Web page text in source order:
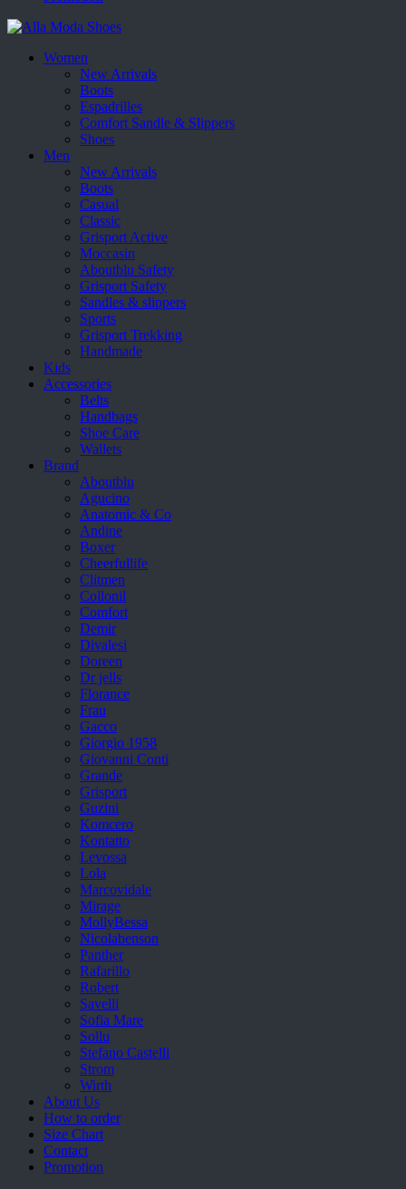
Women
New Arrivals
Boots
Espadrilles
Comfort Sandle & Slippers
Shoes
Men
New Arrivals
Boots
Casual
Classic
Grisport Active
Moccasin
Aboutblu Safety
Grisport Safety
Sandles & slippers
Sports
Grisport Trekking
Handmade
Kids
Accessories
Belts
Handbags
Shoe Care
Wallets
Brand
Aboutblu
Agucino
Anatomic & Co
Andine
Boxer
Cheerfullife
Clitmen
Collonil
Comfort
Demir
Divalesi
Doreen
Dr jells
Florance
Frau
Gacco
Giorgio 1958
Giovanni Conti
Grande
Grisport
Guzini
Komcero
Kontatto
Levossa
Lola
Marcovidale
Mirage
MollyBessa
Nicolabenson
Panther
Rafarillo
Robert
Savelli
Sofia Mare
Sollu
Stefano Castelli
Strom
Wirth
About Us
How to order
Size Chart
Contact
Promotion